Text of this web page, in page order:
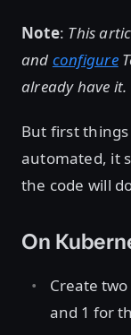
Note: This
and configure
already have it.
But first
automated, it
the code will
On
Create
and 1 for